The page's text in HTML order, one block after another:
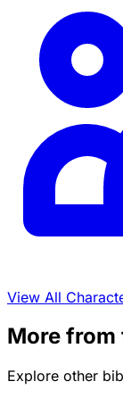
View All
More from
Explore other